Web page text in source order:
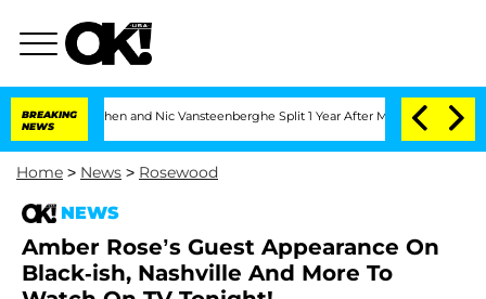
BREAKING
NEWS
Carthen and Nic Vansteenberghe Split 1 Year After Meeting on the Reality
Home > News > Rosewood
NEWS
Amber Rose’s Guest Appearance On
Black-ish, Nashville And More To